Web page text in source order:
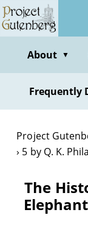
Skip
to
contentAbout ▼
Frequently
Project
5 by Q. K.
The